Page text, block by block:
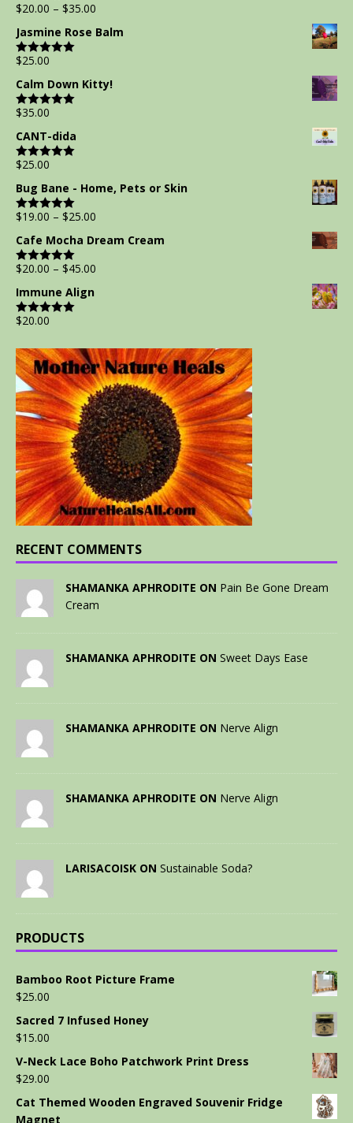
Rated5.00
$20.00 – $35.00
Jasmine Rose Balm
Rated5.00
$25.00
Calm Down Kitty!
Rated5.00
$35.00
CANT-dida
Rated5.00
$25.00
Bug Bane - Home, Pets or Skin
Rated5.00
$19.00 – $25.00
Cafe Mocha Dream Cream
Rated5.00
$20.00 – $45.00
Immune Align
Rated5.00
$20.00
RECENT COMMENTS
SHAMANKA APHRODITE ON Pain Be Gone Dream
Cream
SHAMANKA APHRODITE ON Sweet Days Ease
SHAMANKA APHRODITE ON Nerve Align
SHAMANKA APHRODITE ON Nerve Align
LARISACOISK ON Sustainable Soda?
PRODUCTS
Bamboo Root Picture Frame
$25.00
Sacred 7 Infused Honey
$15.00
V-Neck Lace Boho Patchwork Print Dress
$29.00
Cat Themed Wooden Engraved Souvenir Fridge
Magnet